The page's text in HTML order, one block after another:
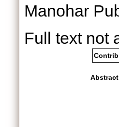
Manohar
Full text not